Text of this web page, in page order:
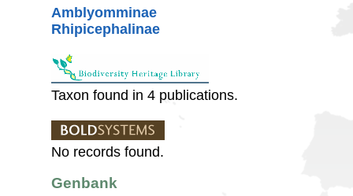
Amblyomminae
Rhipicephalinae
Taxon found in 4 publications.
No records found.
Genbank